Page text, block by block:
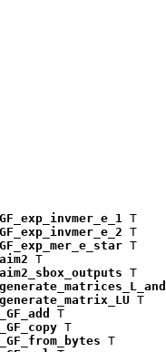
T
T
T
T
T
T
T
T
T